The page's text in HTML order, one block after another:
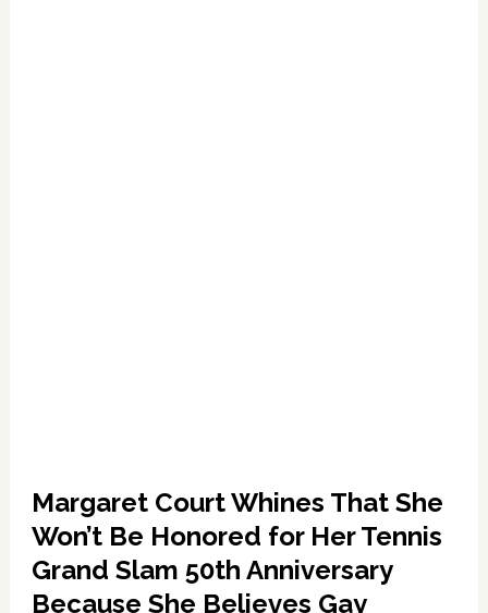
Margaret Court Whines That She
Won’t Be Honored for Her Tennis
Grand Slam 50th Anniversary
Because She Believes Gay